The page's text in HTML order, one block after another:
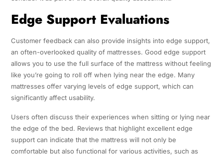
Edge Support Evaluations
Customer feedback can also provide insights into edge support,
an often-overlooked quality of mattresses. Good edge support
allows you to use the full surface of the mattress without feeling
like you’re going to roll off when lying near the edge. Many
mattresses offer varying levels of edge support, which can
significantly affect usability.
Users often discuss their experiences when sitting or lying near
the edge of the bed. Reviews that highlight excellent edge
support can indicate that the mattress will not only be
comfortable but also functional for various activities, such as